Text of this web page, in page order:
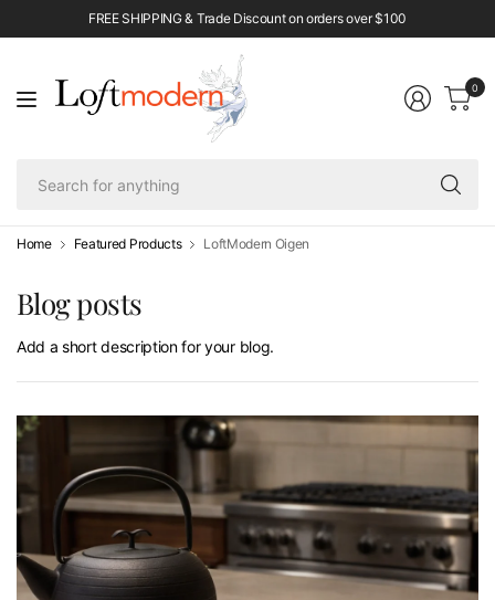
FREE SHIPPING & Trade Discount on orders over $100
0
Home Featured Products LoftModern Oigen
Blog posts
Add a short description for your blog.